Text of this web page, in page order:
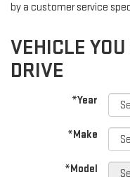
by a customer service
VEHICLE
DRIVE
*Year
*Make
*Model